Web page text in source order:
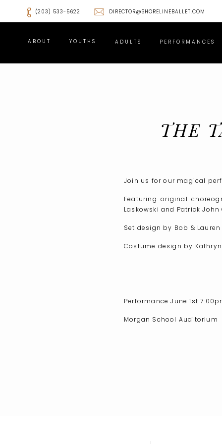
DIRECTOR@SHORELINEBALLET.COM
(203) 533-5622
PERFORMANCES
ADULTS
YOUTHS
ABOUT
THE
Join us for our magical
Featuring original
Laskowski and Patrick John
Set design by Bob & Lauren
Costume design by
Performance June 1st
Morgan School Auditorium